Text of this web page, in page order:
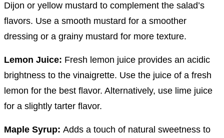
Dijon or yellow mustard to complement the salad’s
flavors. Use a smooth mustard for a smoother
dressing or a grainy mustard for more texture.
Lemon Juice: Fresh lemon juice provides an acidic
brightness to the vinaigrette. Use the juice of a fresh
lemon for the best flavor. Alternatively, use lime juice
for a slightly tarter flavor.
Maple Syrup: Adds a touch of natural sweetness to